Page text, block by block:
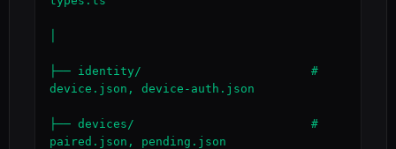
├── identity/                        #
device.json, device-auth.json
├── devices/                         #
paired.json, pending.json